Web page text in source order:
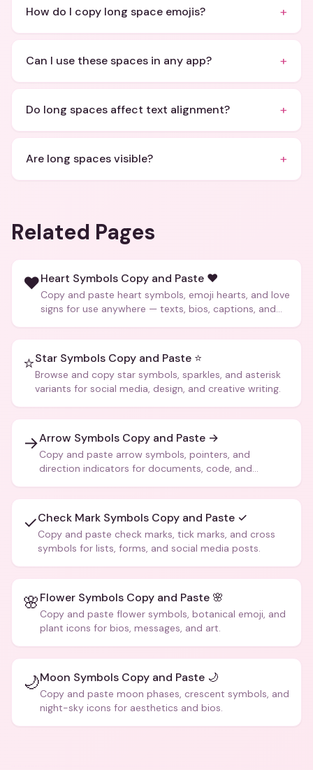
How do I copy long space emojis? +
Can I use these spaces in any app? +
Do long spaces affect text alignment? +
Are long spaces visible? +
Related Pages
❤️Heart Symbols Copy and Paste ❤️
Copy and paste heart symbols, emoji hearts, and love
signs for use anywhere — texts, bios, captions, and
⭐Star Symbols Copy and Paste ⭐
Browse and copy star symbols, sparkles, and asterisk
variants for social media, design, and creative writing.
→Arrow Symbols Copy and Paste →
Copy and paste arrow symbols, pointers, and
direction indicators for documents, code, and
✓Check Mark Symbols Copy and Paste ✓
Copy and paste check marks, tick marks, and cross
symbols for lists, forms, and social media posts.
🌸Flower Symbols Copy and Paste 🌸
Copy and paste flower symbols, botanical emoji, and
plant icons for bios, messages, and art.
🌙Moon Symbols Copy and Paste 🌙
Copy and paste moon phases, crescent symbols, and
night-sky icons for aesthetics and bios.